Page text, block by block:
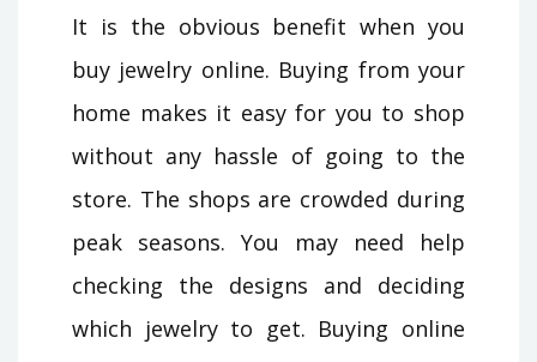
It is the obvious benefit when you
buy jewelry online. Buying from your
home makes it easy for you to shop
without any hassle of going to the
store. The shops are crowded during
peak seasons. You may need help
checking the designs and deciding
which jewelry to get. Buying online